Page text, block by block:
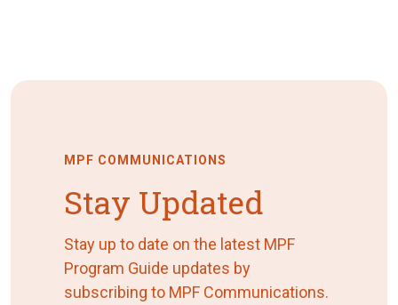
MPF COMMUNICATIONS
Stay Updated
Stay up to date on the latest MPF
Program Guide updates by
subscribing to MPF Communications.